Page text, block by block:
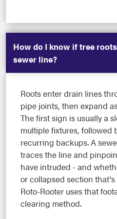
How do I know if tree
sewer line?
Roots enter drain lines
pipe joints, then expand
The first sign is usually a
multiple fixtures, followed
recurring backups. A
traces the line and
have intruded - and
or collapsed section
Roto-Rooter uses that
clearing method.